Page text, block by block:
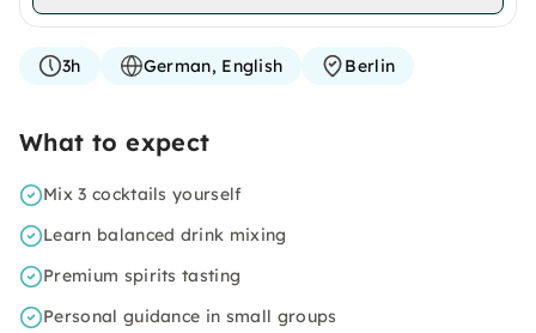
3h German, English Berlin
What to expect
Mix 3 cocktails yourself
Learn balanced drink mixing
Premium spirits tasting
Personal guidance in small groups